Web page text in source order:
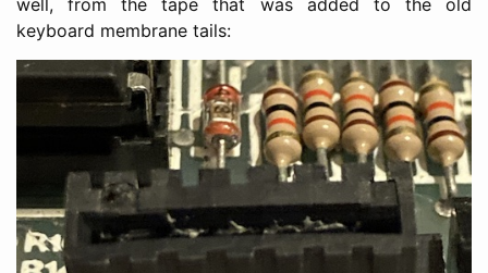
well, from the tape that was added to the old
keyboard membrane tails: